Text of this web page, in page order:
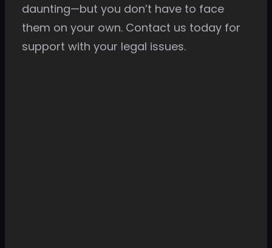
daunting—but you don’t have to face
them on your own. Contact us today for
support with your legal issues.